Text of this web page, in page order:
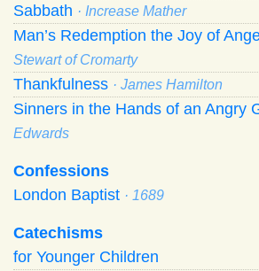
Sabbath · Increase Mather
Man’s Redemption the Joy of
Stewart of Cromarty
Thankfulness · James Hamilton
Sinners in the Hands of an Angry
Edwards
Confessions
London Baptist · 1689
Catechisms
for Younger Children